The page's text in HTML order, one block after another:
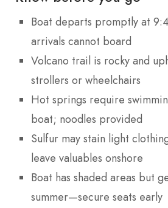
Boat departs promptly at
arrivals cannot board
Volcano trail is rocky and
strollers or wheelchairs
Hot springs require
boat; noodles provided
Sulfur may stain light
leave valuables onshore
Boat has shaded areas but
summer—secure seats early